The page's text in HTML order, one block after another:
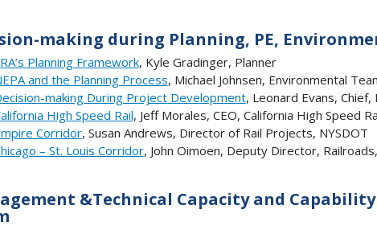
making during Planning, PE,
Planning Framework, Kyle Gradinger, Planner
and the Planning Process, Michael Johnsen, Environmental
making During Project Development, Leonard Evans, Chief,
High Speed Rail, Jeff Morales, CEO, California High Speed
Corridor, Susan Andrews, Director of Rail Projects, NYSDOT
– St. Louis Corridor, John Oimoen, Deputy Director,
&Technical Capacity and